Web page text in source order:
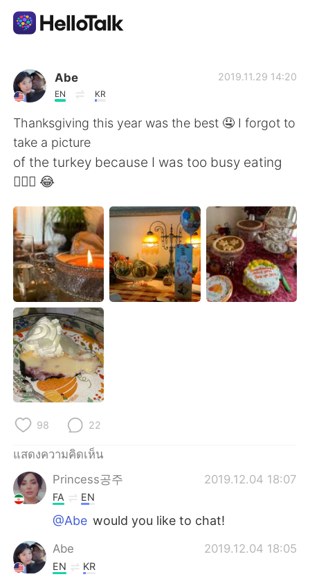
แอปแลกเปลี่ยนทางภาษา
AI Grammar Checker
ไทย
English 简体中文
繁體中文 Español
العربية Français
Deutsch
한국어
Indonesia
Türkçe
Português
Abe
EN KR
2019.11.29 14:20
Thanksgiving this year was the best 🤤 I forgot to
take a picture
of the turkey because I was too busy eating
🤦🏾‍♂️ 😂
98 22
แสดงความคิดเห็น
Princess공주
2019.12.04 18:07
FA EN
@Abe would you like to chat!
Abe 2019.12.04 18:05
EN KR